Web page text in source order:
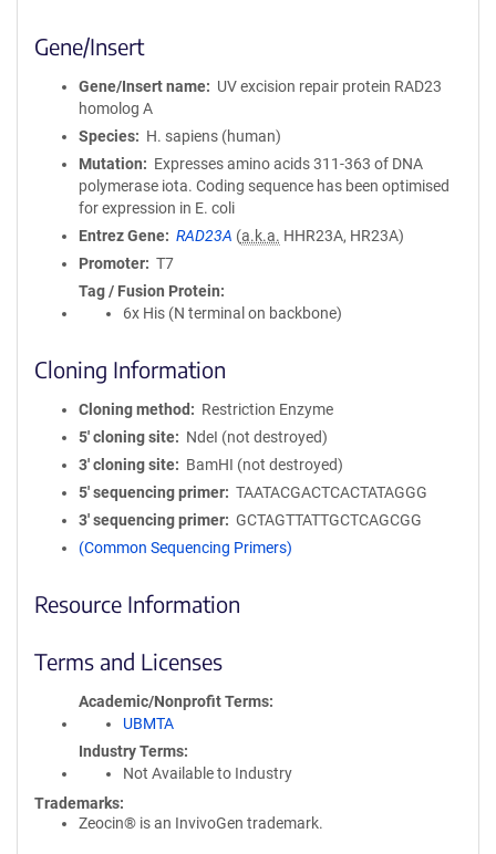
Gene/Insert
Gene/Insert name
UV excision repair protein RAD23
homolog A
Species
H. sapiens (human)
Mutation
Expresses amino acids 311-363 of DNA
polymerase iota. Coding sequence has been optimised
for expression in E. coli
Entrez Gene
RAD23A (a.k.a. HHR23A, HR23A)
Promoter
T7
Tag / Fusion Protein
6x His (N terminal on backbone)
Cloning Information
Cloning method
Restriction Enzyme
5′ cloning site
NdeI (not destroyed)
3′ cloning site
BamHI (not destroyed)
5′ sequencing primer
TAATACGACTCACTATAGGG
3′ sequencing primer
GCTAGTTATTGCTCAGCGG
(Common Sequencing Primers)
Resource Information
Terms and Licenses
Academic/Nonprofit Terms
UBMTA
Industry Terms
Not Available to Industry
Trademarks:
Zeocin® is an InvivoGen trademark.